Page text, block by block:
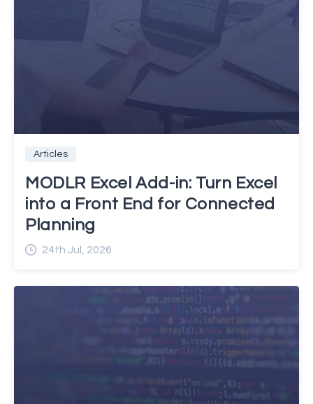
Articles
MODLR Excel Add-in: Turn Excel
into a Front End for Connected
Planning
24th Jul, 2026